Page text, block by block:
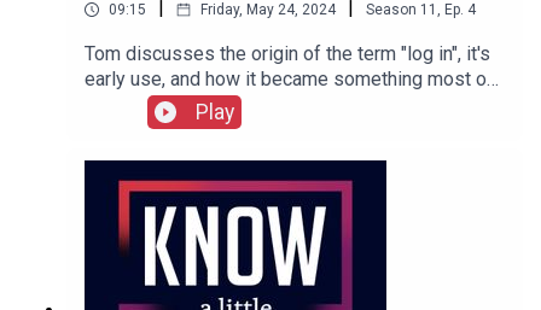
09:15 Friday, May 24, 2024 Season 11 , Ep. 4
Tom discusses the origin of the term "log in", it's
early use, and how it became something most of
us do every day.Featuring Tom Merritt.Full
transcript can be found here.
Play